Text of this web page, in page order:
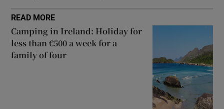
READ MORE
Camping in Ireland: Holiday for
less than €500 a week for a
family of four